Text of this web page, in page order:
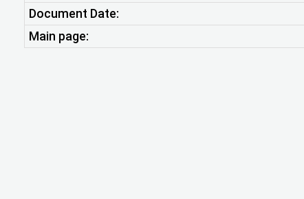
Document Date:
Main page: